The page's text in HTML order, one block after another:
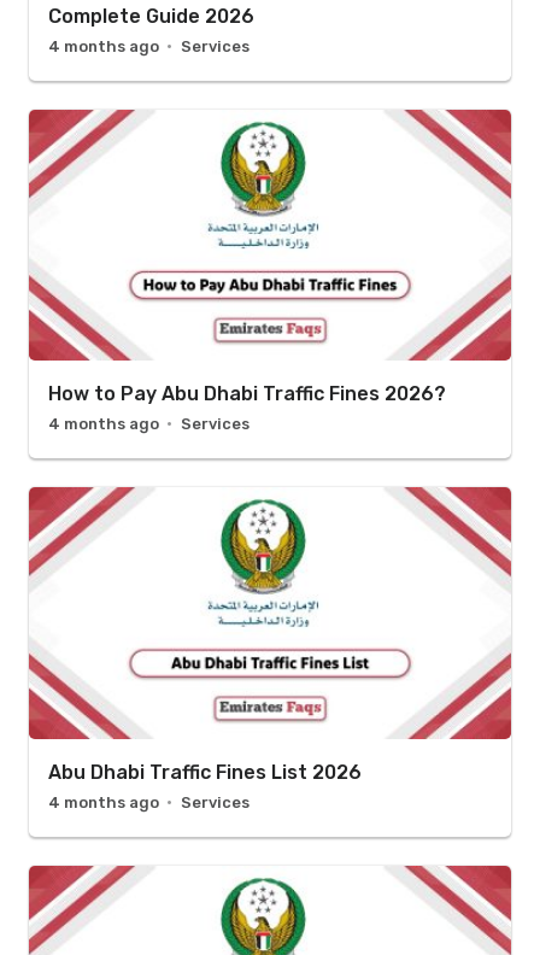
Complete Guide 2026
4 months ago Services
How to Pay Abu Dhabi Traffic Fines 2026?
4 months ago Services
Abu Dhabi Traffic Fines List 2026
4 months ago Services